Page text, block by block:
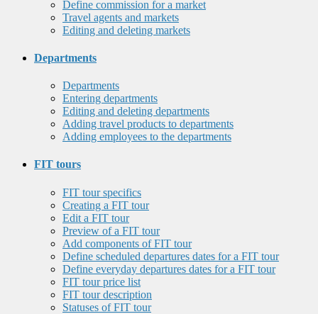
Define commission for a market
Travel agents and markets
Editing and deleting markets
Departments
Departments
Entering departments
Editing and deleting departments
Adding travel products to departments
Adding employees to the departments
FIT tours
FIT tour specifics
Creating a FIT tour
Edit a FIT tour
Preview of a FIT tour
Add components of FIT tour
Define scheduled departures dates for a FIT tour
Define everyday departures dates for a FIT tour
FIT tour price list
FIT tour description
Statuses of FIT tour